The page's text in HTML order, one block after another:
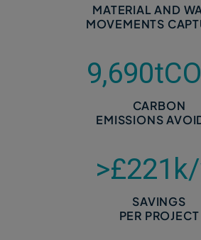
MATERIAL AND
MOVEMENTS
9,690
CARBON
EMISSIONS
>£221
SAVINGS
PER PROJECT